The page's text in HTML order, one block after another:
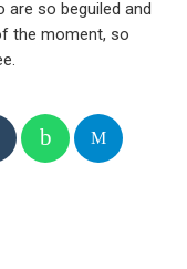
are so beguiled and
the moment, so